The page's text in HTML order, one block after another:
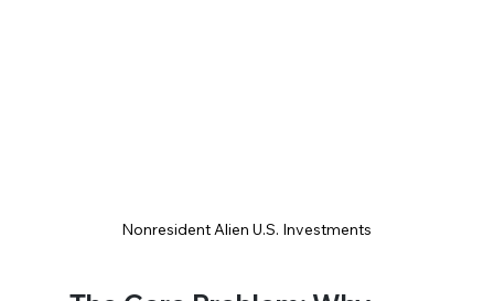
Nonresident Alien U.S. Investments